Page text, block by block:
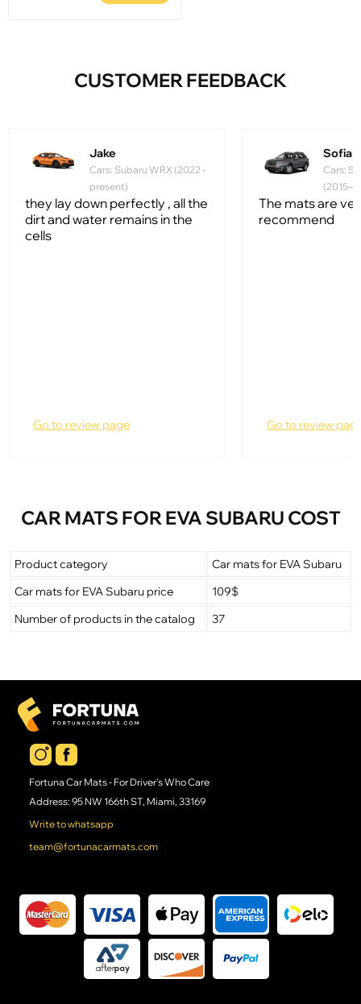
CUSTOMER FEEDBACK
Jake
Cars: Subaru WRX (2022 -
present)
they lay down perfectly , all the
dirt and water remains in the
cells
Go to review page
Sofia
Cars:
The mats are
recommend
Go to review
CAR MATS FOR EVA SUBARU COST
Product category
Car mats for EVA Subaru
Car mats for EVA Subaru price
109$
Number of products in the catalog
37
Fortuna Car Mats - For Driver's Who Care
Address: 95 NW 166th ST, Miami, 33169
Write to whatsapp
team@fortunacarmats.com